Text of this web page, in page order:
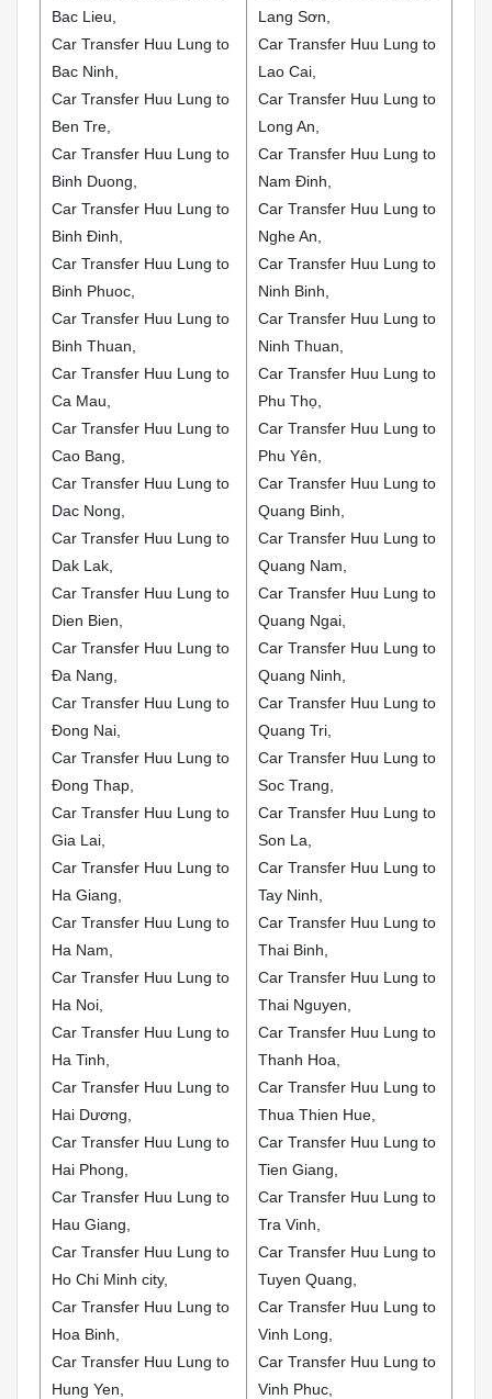
Bac Lieu,
Car Transfer Huu Lung to
Bac Ninh,
Car Transfer Huu Lung to
Ben Tre,
Car Transfer Huu Lung to
Binh Duong,
Car Transfer Huu Lung to
Binh Đinh,
Car Transfer Huu Lung to
Binh Phuoc,
Car Transfer Huu Lung to
Binh Thuan,
Car Transfer Huu Lung to
Ca Mau,
Car Transfer Huu Lung to
Cao Bang,
Car Transfer Huu Lung to
Dac Nong,
Car Transfer Huu Lung to
Dak Lak,
Car Transfer Huu Lung to
Dien Bien,
Car Transfer Huu Lung to
Đa Nang,
Car Transfer Huu Lung to
Đong Nai,
Car Transfer Huu Lung to
Đong Thap,
Car Transfer Huu Lung to
Gia Lai,
Car Transfer Huu Lung to
Ha Giang,
Car Transfer Huu Lung to
Ha Nam,
Car Transfer Huu Lung to
Ha Noi,
Car Transfer Huu Lung to
Ha Tinh,
Car Transfer Huu Lung to
Hai Dương,
Car Transfer Huu Lung to
Hai Phong,
Car Transfer Huu Lung to
Hau Giang,
Car Transfer Huu Lung to
Ho Chi Minh city,
Car Transfer Huu Lung to
Hoa Binh,
Car Transfer Huu Lung to
Hung Yen,
Lang Sơn,
Car Transfer Huu Lung to
Lao Cai,
Car Transfer Huu Lung to
Long An,
Car Transfer Huu Lung to
Nam Đinh,
Car Transfer Huu Lung to
Nghe An,
Car Transfer Huu Lung to
Ninh Binh,
Car Transfer Huu Lung to
Ninh Thuan,
Car Transfer Huu Lung to
Phu Thọ,
Car Transfer Huu Lung to
Phu Yên,
Car Transfer Huu Lung to
Quang Binh,
Car Transfer Huu Lung to
Quang Nam,
Car Transfer Huu Lung to
Quang Ngai,
Car Transfer Huu Lung to
Quang Ninh,
Car Transfer Huu Lung to
Quang Tri,
Car Transfer Huu Lung to
Soc Trang,
Car Transfer Huu Lung to
Son La,
Car Transfer Huu Lung to
Tay Ninh,
Car Transfer Huu Lung to
Thai Binh,
Car Transfer Huu Lung to
Thai Nguyen,
Car Transfer Huu Lung to
Thanh Hoa,
Car Transfer Huu Lung to
Thua Thien Hue,
Car Transfer Huu Lung to
Tien Giang,
Car Transfer Huu Lung to
Tra Vinh,
Car Transfer Huu Lung to
Tuyen Quang,
Car Transfer Huu Lung to
Vinh Long,
Car Transfer Huu Lung to
Vinh Phuc,